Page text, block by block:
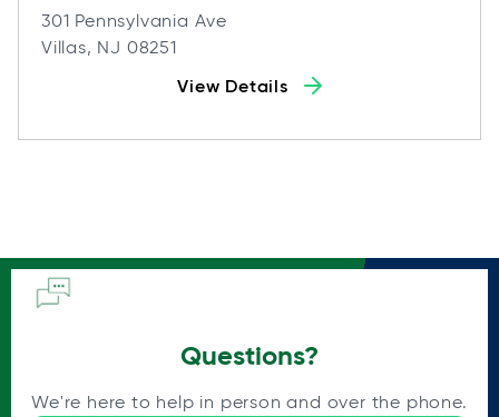
301 Pennsylvania Ave
Villas, NJ 08251
View Details
Questions?
We're here to help in person and over the phone.